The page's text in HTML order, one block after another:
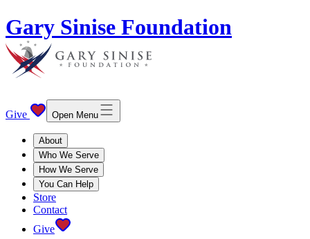
Gary Sinise Foundation
Give Open Menu
About
Who We Serve
How We Serve
You Can Help
Store
Contact
Give